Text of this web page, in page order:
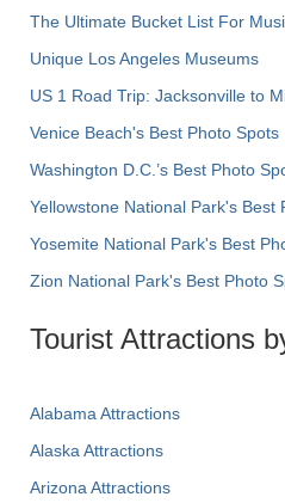
The Ultimate Bucket List For
Unique Los Angeles Museums
US 1 Road Trip: Jacksonville to
Venice Beach's Best Photo Spots
Washington D.C.’s Best Photo
Yellowstone National Park's Best
Yosemite National Park's Best
Zion National Park's Best Photo
Tourist Attractions
Alabama Attractions
Alaska Attractions
Arizona Attractions